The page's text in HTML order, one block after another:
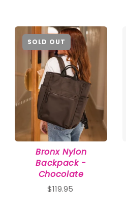
SOLD OUT
Bronx Nylon
Backpack -
Chocolate
$119.95